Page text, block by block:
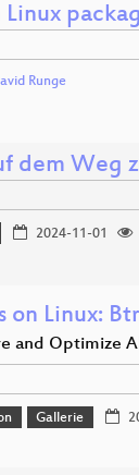
Runge
dem Weg
2024-11-01
Linux:
and Optimize
Gallerie